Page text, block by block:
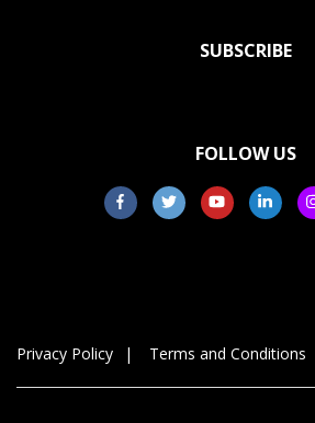
SUBSCRIBE
FOLLOW US
Privacy Policy Terms and Conditions